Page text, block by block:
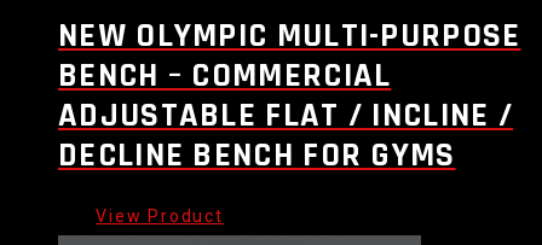
NEW OLYMPIC MULTI-PURPOSE
BENCH – COMMERCIAL
ADJUSTABLE FLAT / INCLINE /
DECLINE BENCH FOR GYMS